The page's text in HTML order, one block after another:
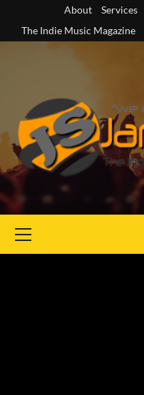
content
About Services
The Indie Music Magazine
Menu